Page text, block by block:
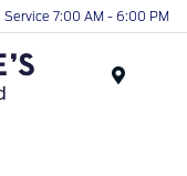
Service 7:00 AM - 6:00 PM